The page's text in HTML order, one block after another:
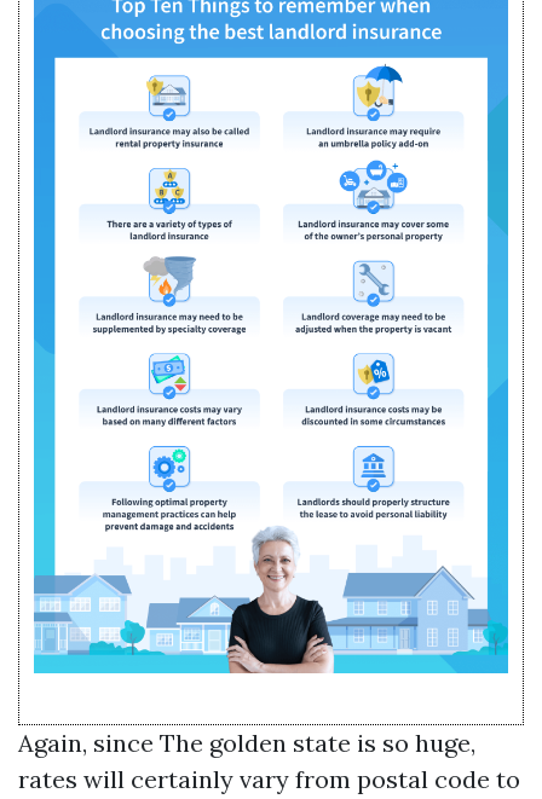
Again, since The golden state is so huge,
rates will certainly vary from postal code to